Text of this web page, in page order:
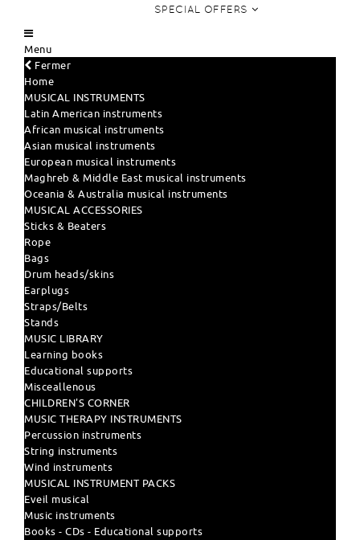
SPECIAL OFFERS
Menu
Fermer
Home
MUSICAL INSTRUMENTS
Latin American instruments
African musical instruments
Asian musical instruments
European musical instruments
Maghreb & Middle East musical instruments
Oceania & Australia musical instruments
MUSICAL ACCESSORIES
Sticks & Beaters
Rope
Bags
Drum heads/skins
Earplugs
Straps/Belts
Stands
MUSIC LIBRARY
Learning books
Educational supports
Misceallenous
CHILDREN'S CORNER
MUSIC THERAPY INSTRUMENTS
Percussion instruments
String instruments
Wind instruments
MUSICAL INSTRUMENT PACKS
Eveil musical
Music instruments
Books - CDs - Educational supports